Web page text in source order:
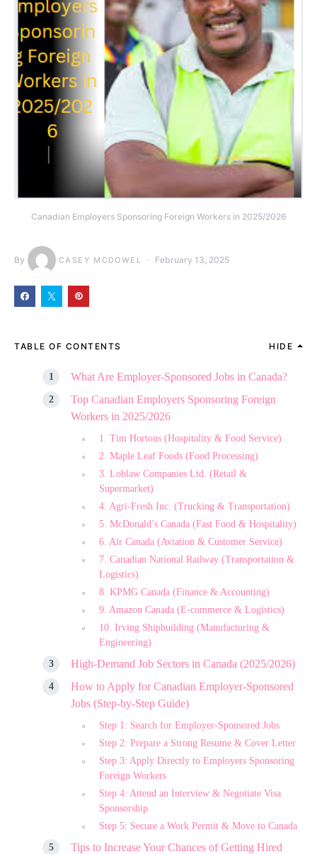
Canadian Employers Sponsoring Foreign Workers in 2025/2026
By CASEY MCDOWEL February 13, 2025
TABLE OF CONTENTS HIDE
What Are Employer-Sponsored Jobs in Canada?
Top Canadian Employers Sponsoring Foreign
Workers in 2025/2026
1. Tim Hortons (Hospitality & Food Service)
2. Maple Leaf Foods (Food Processing)
3. Loblaw Companies Ltd. (Retail &
Supermarket)
4. Agri-Fresh Inc. (Trucking & Transportation)
5. McDonald’s Canada (Fast Food & Hospitality)
6. Air Canada (Aviation & Customer Service)
7. Canadian National Railway (Transportation &
Logistics)
8. KPMG Canada (Finance & Accounting)
9. Amazon Canada (E-commerce & Logistics)
10. Irving Shipbuilding (Manufacturing &
Engineering)
High-Demand Job Sectors in Canada (2025/2026)
How to Apply for Canadian Employer-Sponsored
Jobs (Step-by-Step Guide)
Step 1: Search for Employer-Sponsored Jobs
Step 2: Prepare a Strong Resume & Cover Letter
Step 3: Apply Directly to Employers Sponsoring
Foreign Workers
Step 4: Attend an Interview & Negotiate Visa
Sponsorship
Step 5: Secure a Work Permit & Move to Canada
Tips to Increase Your Chances of Getting Hired